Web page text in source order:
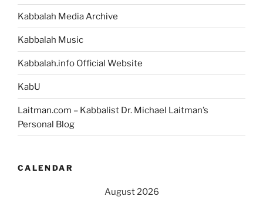
Kabbalah Media Archive
Kabbalah Music
Kabbalah.info Official Website
KabU
Laitman.com – Kabbalist Dr. Michael Laitman’s
Personal Blog
CALENDAR
August 2026